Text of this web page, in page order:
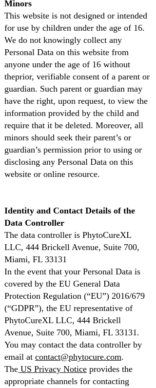
Minors
This website is not designed or intended
for use by children under the age of 16.
We do not knowingly collect any
Personal Data on this website from
anyone under the age of 16 without
theprior, verifiable consent of a parent or
guardian. Such parent or guardian may
have the right, upon request, to view the
information provided by the child and
require that it be deleted. Moreover, all
minors should seek their parent’s or
guardian’s permission prior to using or
disclosing any Personal Data on this
website or online resource.
Identity and Contact Details of the
Data Controller
The data controller is PhytoCureXL
LLC, 444 Brickell Avenue, Suite 700,
Miami, FL 33131
In the event that your Personal Data is
covered by the EU General Data
Protection Regulation (“EU”) 2016/679
(“GDPR”), the EU representative of
PhytoCureXL LLC, 444 Brickell
Avenue, Suite 700, Miami, FL 33131.
You may contact the data controller by
email at contact@phytocure.com.
The US Privacy Notice provides the
appropriate channels for contacting